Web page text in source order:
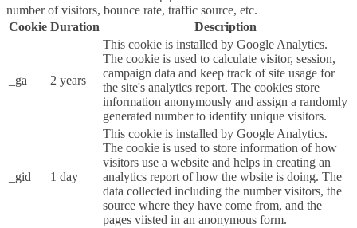
number of visitors, bounce rate, traffic source, etc.
Cookie Duration Description
_ga 2 years
This cookie is installed by Google Analytics.
The cookie is used to calculate visitor, session,
campaign data and keep track of site usage for
the site's analytics report. The cookies store
information anonymously and assign a randomly
generated number to identify unique visitors.
_gid 1 day
This cookie is installed by Google Analytics.
The cookie is used to store information of how
visitors use a website and helps in creating an
analytics report of how the wbsite is doing. The
data collected including the number visitors, the
source where they have come from, and the
pages viisted in an anonymous form.